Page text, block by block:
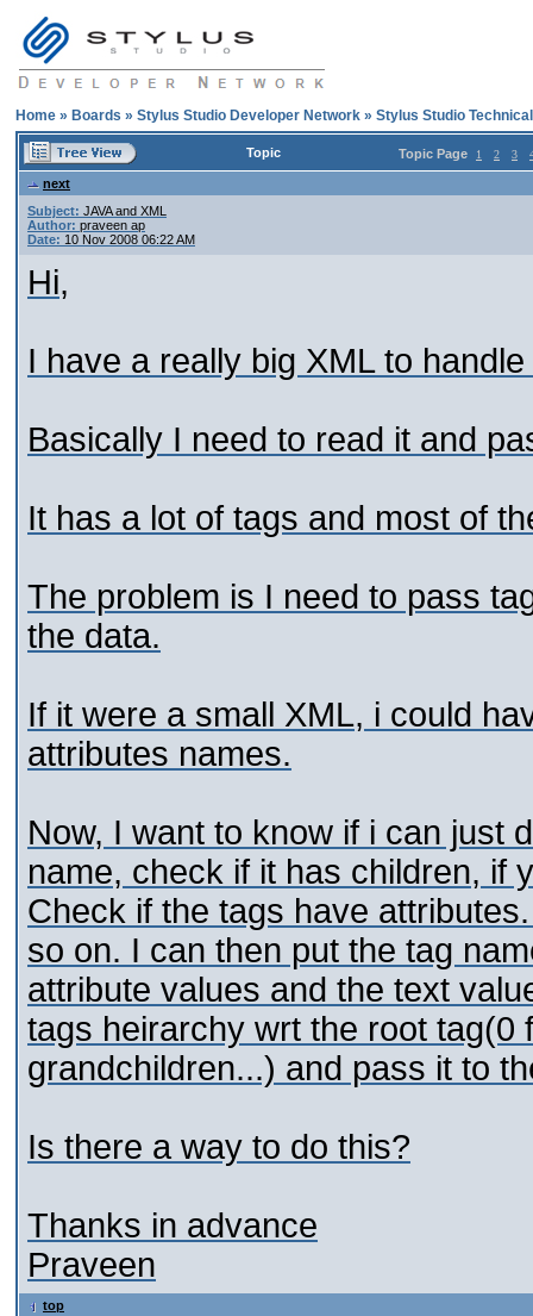
Home » Boards » Stylus Studio Developer Network » Stylus Studio
Topic Topic Page 1 2 3
next
Subject: JAVA and XML
Author: praveen ap
Date: 10 Nov 2008 06:22 AM
Hi,
I have a really big XML to
Basically I need to read it and
It has a lot of tags and most of
The problem is I need to pass
the data.
If it were a small XML, i could
attributes names.
Now, I want to know if i can just
name, check if it has children, if
Check if the tags have
so on. I can then put the tag
attribute values and the text
tags heirarchy wrt the root
grandchildren...) and pass it to
Is there a way to do this?
Thanks in advance
Praveen
top